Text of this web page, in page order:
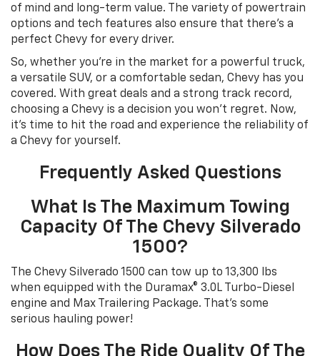
of mind and long-term value. The variety of powertrain
options and tech features also ensure that there’s a
perfect Chevy for every driver.
So, whether you’re in the market for a powerful truck,
a versatile SUV, or a comfortable sedan, Chevy has you
covered. With great deals and a strong track record,
choosing a Chevy is a decision you won’t regret. Now,
it’s time to hit the road and experience the reliability of
a Chevy for yourself.
Frequently Asked Questions
What Is The Maximum Towing
Capacity Of The Chevy Silverado
1500?
The Chevy Silverado 1500 can tow up to 13,300 lbs
when equipped with the Duramax® 3.0L Turbo-Diesel
engine and Max Trailering Package. That's some
serious hauling power!
How Does The Ride Quality Of The